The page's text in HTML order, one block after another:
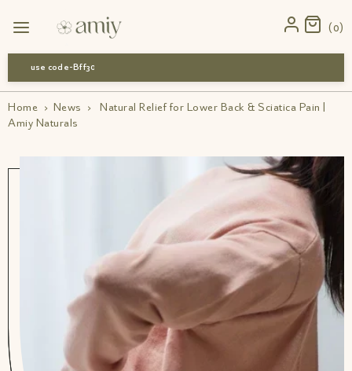
0
Home › News ›
Natural Relief for Lower Back & Sciatica Pain |
Amiy Naturals